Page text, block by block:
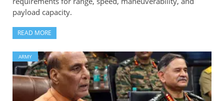
payload capacity.
READ MORE
ARMY